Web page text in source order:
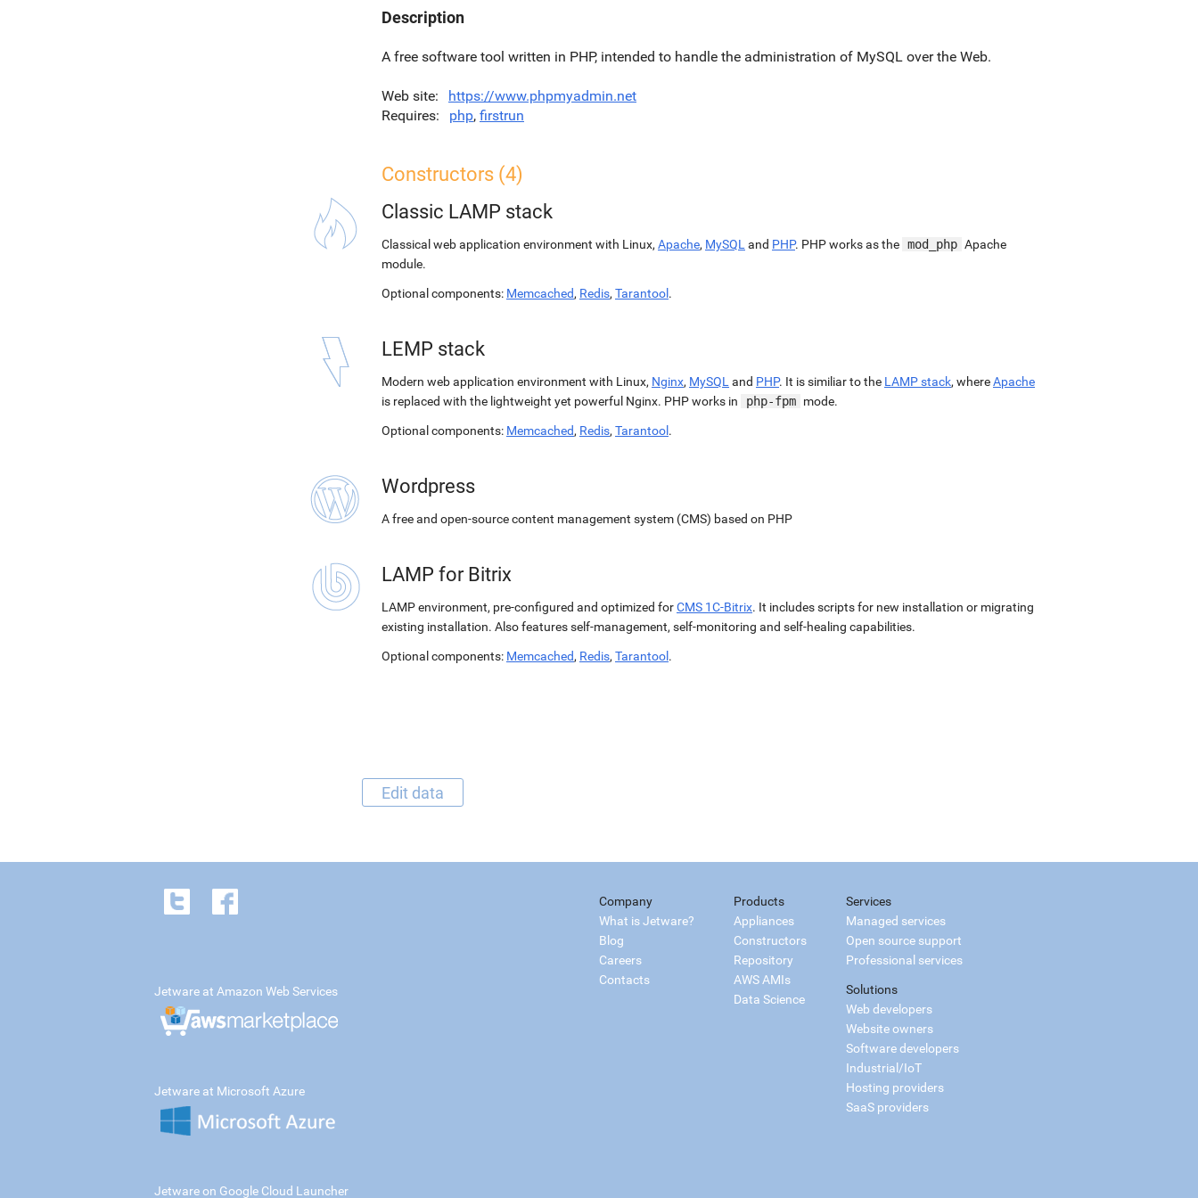
Description
A free software tool written in PHP, intended to handle the administration of MySQL over the Web.
Web site
https://www.phpmyadmin.net
Requires
php, firstrun
Constructors (4)
Classic LAMP stack
Classical web application environment with Linux, Apache, MySQL and PHP. PHP works as the mod_php Apache
module.
Optional components: Memcached, Redis, Tarantool .
LEMP stack
Modern web application environment with Linux, Nginx, MySQL and PHP. It is similiar to the LAMP stack, whereApache
is replaced with the lightweight yet powerful Nginx. PHP works in
php-fpm mode.
Optional components: Memcached, Redis, Tarantool .
Wordpress
A free and open-source content management system (CMS) based on PHP
LAMP for Bitrix
LAMP environment, pre-configured and optimized forCMS 1C-Bitrix. It includes scripts for new installation or migrating
existing installation. Also features self-management, self-monitoring and self-healing capabilities.
Optional components: Memcached, Redis, Tarantool .
Edit data
Company
What is Jetware?
Blog
Careers
Contacts
Products
Appliances
Constructors
Repository
AWS AMIs
Data Science
Services
Managed services
Open source support
Professional services
Solutions
Web developers
Website owners
Software developers
Industrial/IoT
Hosting providers
SaaS providers
Jetware at Amazon Web Services
Jetware at Microsoft Azure
Jetware on Google Cloud Launcher